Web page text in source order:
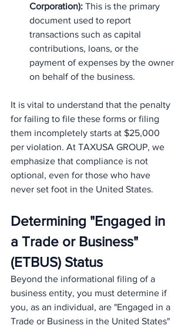
Corporation): This is the primary
document used to report
transactions such as capital
contributions, loans, or the
payment of expenses by the owner
on behalf of the business.
It is vital to understand that the penalty
for failing to file these forms or filing
them incompletely starts at $25,000
per violation. At TAXUSA GROUP, we
emphasize that compliance is not
optional, even for those who have
never set foot in the United States.
Determining "Engaged in
a Trade or Business"
(ETBUS) Status
Beyond the informational filing of a
business entity, you must determine if
you, as an individual, are "Engaged in a
Trade or Business in the United States"